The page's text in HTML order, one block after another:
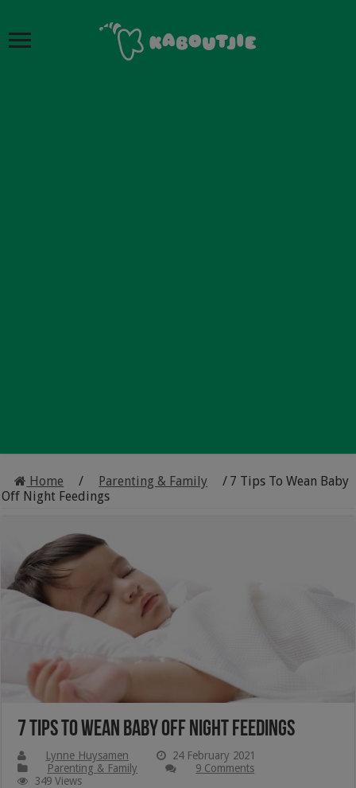
Home / Parenting & Family / 7 Tips To Wean Baby
Off Night Feedings
7 Tips To Wean Baby Off Night Feedings
Lynne Huysamen
24 February 2021
Parenting & Family
9 Comments
349 Views